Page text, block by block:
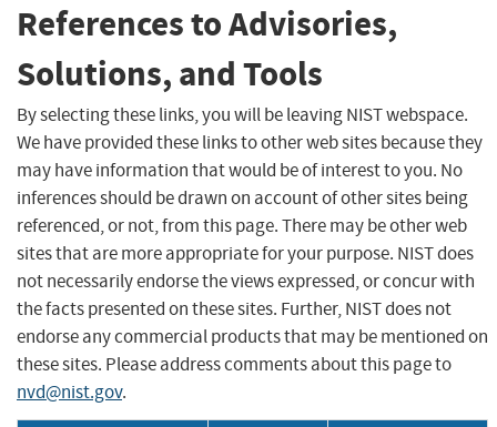
References to Advisories,
Solutions, and Tools
By selecting these links, you will be leaving NIST webspace.
We have provided these links to other web sites because they
may have information that would be of interest to you. No
inferences should be drawn on account of other sites being
referenced, or not, from this page. There may be other web
sites that are more appropriate for your purpose. NIST does
not necessarily endorse the views expressed, or concur with
the facts presented on these sites. Further, NIST does not
endorse any commercial products that may be mentioned on
these sites. Please address comments about this page to
nvd@nist.gov.